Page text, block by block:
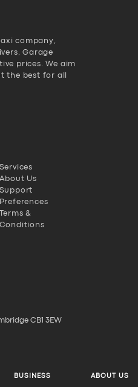
company,
Garage
prices. We aim
the best for all
Services
About Us
Support
Preferences
Terms &
Conditions
CB1 3EW
BUSINESS ABOUT US